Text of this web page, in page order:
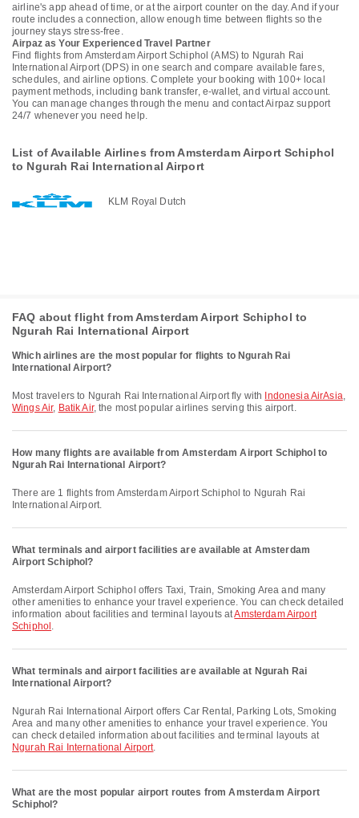
airline's app ahead of time, or at the airport counter on the day. And if your
route includes a connection, allow enough time between flights so the
journey stays stress-free.
Airpaz as Your Experienced Travel Partner
Find flights from Amsterdam Airport Schiphol (AMS) to Ngurah Rai
International Airport (DPS) in one search and compare available fares,
schedules, and airline options. Complete your booking with 100+ local
payment methods, including bank transfer, e-wallet, and virtual account.
You can manage changes through the menu and contact Airpaz support
24/7 whenever you need help.
List of Available Airlines from Amsterdam Airport Schiphol
to Ngurah Rai International Airport
KLM Royal Dutch
FAQ about flight from Amsterdam Airport Schiphol to
Ngurah Rai International Airport
Which airlines are the most popular for flights to Ngurah Rai
International Airport?
Most travelers to Ngurah Rai International Airport fly with Indonesia AirAsia,
Wings Air, Batik Air, the most popular airlines serving this airport.
How many flights are available from Amsterdam Airport Schiphol to
Ngurah Rai International Airport?
There are 1 flights from Amsterdam Airport Schiphol to Ngurah Rai
International Airport.
What terminals and airport facilities are available at Amsterdam
Airport Schiphol?
Amsterdam Airport Schiphol offers Taxi, Train, Smoking Area and many
other amenities to enhance your travel experience. You can check detailed
information about facilities and terminal layouts atAmsterdam Airport
Schiphol .
What terminals and airport facilities are available at Ngurah Rai
International Airport?
Ngurah Rai International Airport offers Car Rental, Parking Lots, Smoking
Area and many other amenities to enhance your travel experience. You
can check detailed information about facilities and terminal layouts at
Ngurah Rai International Airport.
What are the most popular airport routes from Amsterdam Airport
Schiphol?